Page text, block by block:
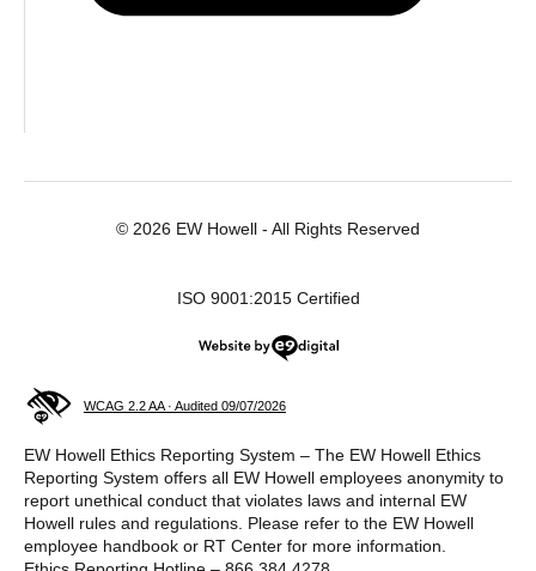
© 2026 EW Howell - All Rights Reserved
ISO 9001:2015 Certified
Website by e9digital
WCAG 2.2 AA · Audited 09/07/2026
EW Howell Ethics Reporting System – The EW Howell Ethics
Reporting System offers all EW Howell employees anonymity to
report unethical conduct that violates laws and internal EW
Howell rules and regulations. Please refer to the EW Howell
employee handbook or RT Center for more information.